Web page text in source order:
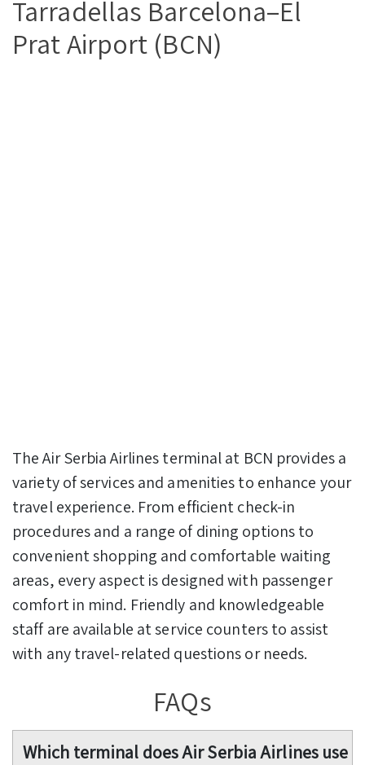
Tarradellas Barcelona–El
Prat Airport (BCN)
The Air Serbia Airlines terminal at BCN provides a
variety of services and amenities to enhance your
travel experience. From efficient check-in
procedures and a range of dining options to
convenient shopping and comfortable waiting
areas, every aspect is designed with passenger
comfort in mind. Friendly and knowledgeable
staff are available at service counters to assist
with any travel-related questions or needs.
FAQs
Which terminal does Air Serbia Airlines use